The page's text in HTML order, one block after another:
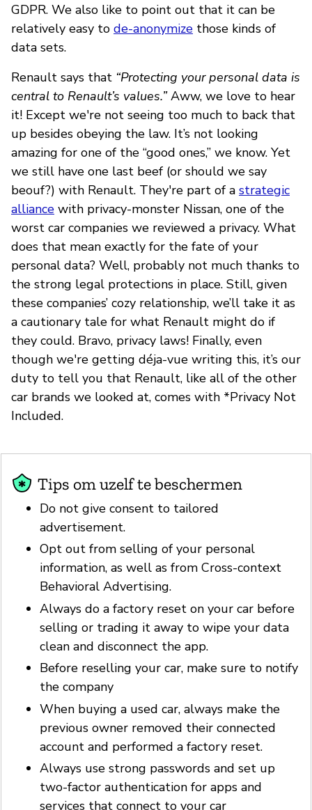
GDPR. We also like to point out that it can be
relatively easy to de-anonymize those kinds of
data sets.
Renault says that “Protecting your personal data is
central to Renault’s values.”Aww, we love to hear
it! Except we're not seeing too much to back that
up besides obeying the law. It’s not looking
amazing for one of the “good ones,” we know. Yet
we still have one last beef (or should we say
beouf?) with Renault. They're part of a strategic
alliance with privacy-monster Nissan, one of the
worst car companies we reviewed a privacy. What
does that mean exactly for the fate of your
personal data? Well, probably not much thanks to
the strong legal protections in place. Still, given
these companies’ cozy relationship, we’ll take it as
a cautionary tale for what Renault might do if
they could. Bravo, privacy laws! Finally, even
though we're getting déja-vue writing this, it’s our
duty to tell you that Renault, like all of the other
car brands we looked at, comes with *Privacy Not
Included.
Tips om uzelf te beschermen
Do not give consent to tailored
advertisement.
Opt out from selling of your personal
information, as well as from Cross-context
Behavioral Advertising.
Always do a factory reset on your car before
selling or trading it away to wipe your data
clean and disconnect the app.
Before reselling your car, make sure to notify
the company
When buying a used car, always make the
previous owner removed their connected
account and performed a factory reset.
Always use strong passwords and set up
two-factor authentication for apps and
services that connect to your car